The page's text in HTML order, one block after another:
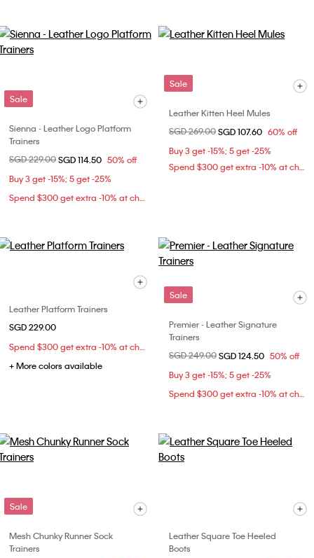
Sale
Sienna - Leather Logo Platform
Trainers
Price reduced from
SGD 229.00to
SGD 114.50 50% off
Buy 3 get -15%; 5 get -25%
Spend $300 get extra -10% at checkout
Sale
Leather Kitten Heel Mules
Price reduced from
SGD 269.00to
SGD 107.60 60% off
Buy 3 get -15%; 5 get -25%
Spend $300 get extra -10% at checkout
Leather Platform Trainers
SGD 229.00
Spend $300 get extra -10% at checkout
+ More colors available
Sale
Premier - Leather Signature
Trainers
Price reduced from
SGD 249.00to
SGD 124.50 50% off
Buy 3 get -15%; 5 get -25%
Spend $300 get extra -10% at checkout
Sale
Mesh Chunky Runner Sock
Trainers
Leather Square Toe Heeled
Boots